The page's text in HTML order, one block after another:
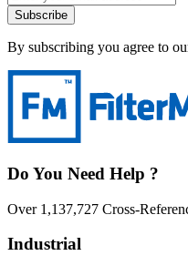
Subscribe
By subscribing you agree to
Do You Need Help ?
Over 1,137,727 Cross-
Industrial